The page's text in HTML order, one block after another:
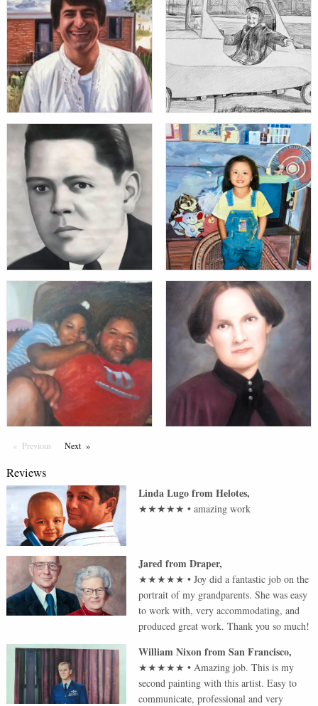
Previous PageNextPage
Reviews
Linda LugofromHelotes,
★★★★★ •amazing work
JaredfromDraper,
★★★★★ •Joy did a fantastic job on the
portrait of my grandparents. She was easy
to work with, very accommodating, and
produced great work. Thank you so much!
William NixonfromSan Francisco,
★★★★★ •Amazing job. This is my
second painting with this artist. Easy to
communicate, professional and very